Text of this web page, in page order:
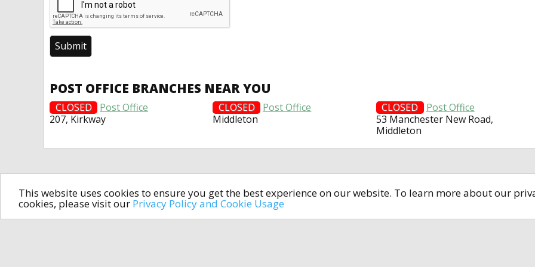
This website uses cookies to ensure you get the best experience on our website. To learn more about our
cookies, please visit our Privacy Policy and Cookie Usage
POST OFFICE BRANCHES NEAR YOU
CLOSED
Post Office
207, Kirkway
CLOSED
Post Office
Middleton
CLOSED
Post Office
53 Manchester New Road,
Middleton
All rights reserved © 2014-2024open4u.co.uk
Information contained on site open4u.co.uk is for reference